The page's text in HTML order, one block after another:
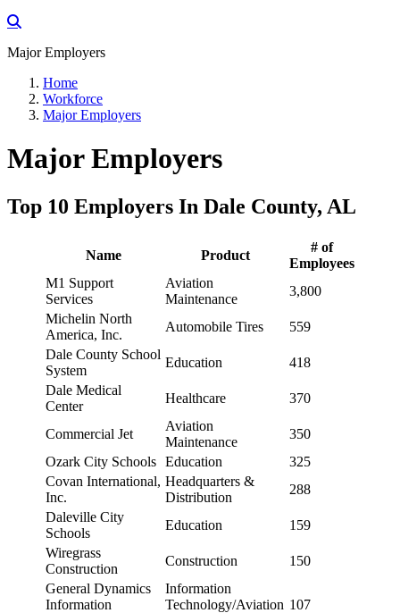
Major Employers
Home
Workforce
Major Employers
Major Employers
Top 10 Employers In Dale County, AL
Name Product
# of
Employees
M1 Support
Services
Aviation
Maintenance
3,800
Michelin North
America, Inc.
Automobile Tires
559
Dale County School
System
Education
418
Dale Medical
Center
Healthcare 370
Commercial Jet
Aviation
Maintenance
350
Ozark City Schools Education
325
Covan International,
Inc.
Headquarters &
Distribution
288
Daleville City
Schools
Education
159
Wiregrass
Construction
Construction
150
General Dynamics
Information
Information
Technology/Aviation 107